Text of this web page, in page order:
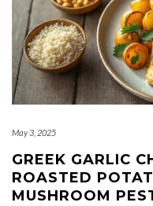
May 3, 2025
GREEK GARLIC
ROASTED
MUSHROOM